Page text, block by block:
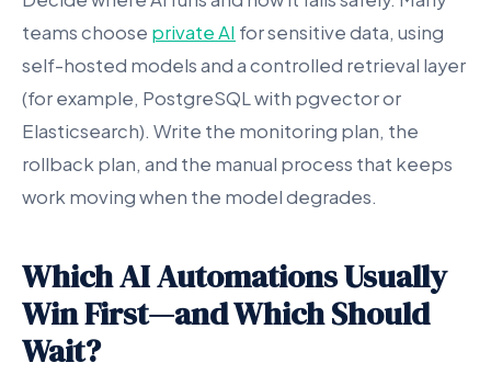
teams choose private AI for sensitive data, using
self-hosted models and a controlled retrieval layer
(for example, PostgreSQL with pgvector or
Elasticsearch). Write the monitoring plan, the
rollback plan, and the manual process that keeps
work moving when the model degrades.
Which AI Automations Usually
Win First—and Which Should
Wait?